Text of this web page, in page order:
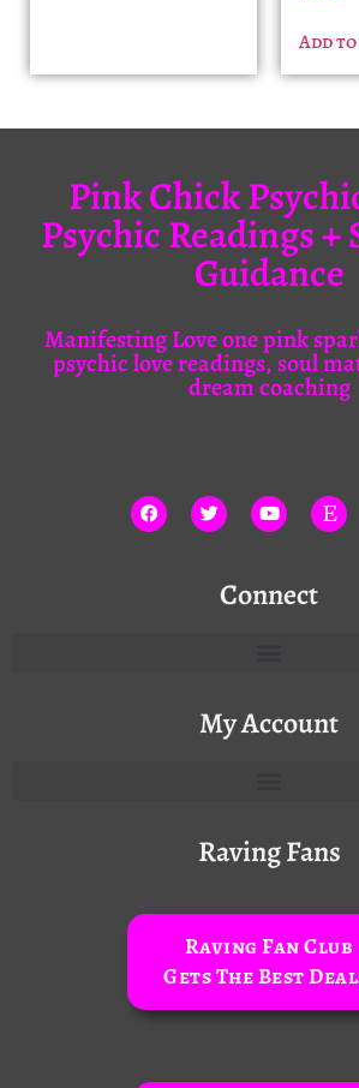
Add
Pink Chick
Psychic Readings +
Guidance
Manifesting Love one pink
psychic love readings, soul
dream coaching
Connect
My Account
Raving Fans
Raving Fan Club
Gets The Best